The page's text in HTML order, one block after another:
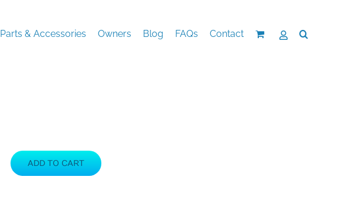
Parts & Accessories Owners Blog FAQs Contact
ADD TO CART